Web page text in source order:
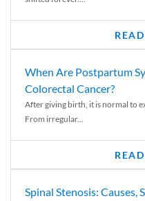
When Are Postpartum
Colorectal Cancer?
After giving birth, it is normal to
From irregular...
Spinal Stenosis: Causes,